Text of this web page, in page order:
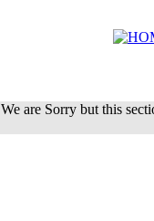
We are Sorry but this